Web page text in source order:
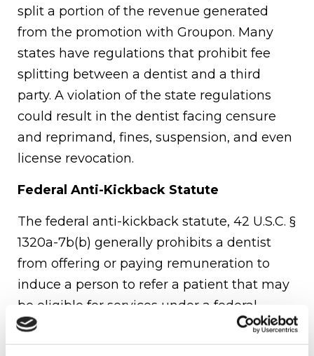
split a portion of the revenue generated
from the promotion with Groupon. Many
states have regulations that prohibit fee
splitting between a dentist and a third
party. A violation of the state regulations
could result in the dentist facing censure
and reprimand, fines, suspension, and even
license revocation.
Federal Anti-Kickback Statute
The federal anti-kickback statute, 42 U.S.C. §
1320a-7b(b) generally prohibits a dentist
from offering or paying remuneration to
induce a person to refer a patient that may
be eligible for services under a federal
health care program, including Medicare or
Medicaid. A dentist violating federal law